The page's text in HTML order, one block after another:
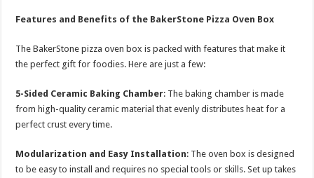
Features and Benefits of the BakerStone Pizza Oven Box
The BakerStone pizza oven box is packed with features that make it
the perfect gift for foodies. Here are just a few:
5-Sided Ceramic Baking Chamber: The baking chamber is made
from high-quality ceramic material that evenly distributes heat for a
perfect crust every time.
Modularization and Easy Installation: The oven box is designed
to be easy to install and requires no special tools or skills. Set up takes